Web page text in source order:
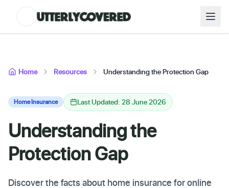
Home Resources Understanding the Protection Gap
Home Insurance Last Updated: 28 June 2026
Understanding the
Protection Gap
Discover the facts about home insurance for online